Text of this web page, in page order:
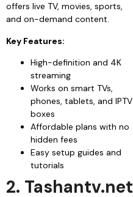
offers live TV, movies, sports,
and on-demand content.
Key Features:
High-definition and 4K
streaming
Works on smart TVs,
phones, tablets, and IPTV
boxes
Affordable plans with no
hidden fees
Easy setup guides and
tutorials
2. Tashantv.net